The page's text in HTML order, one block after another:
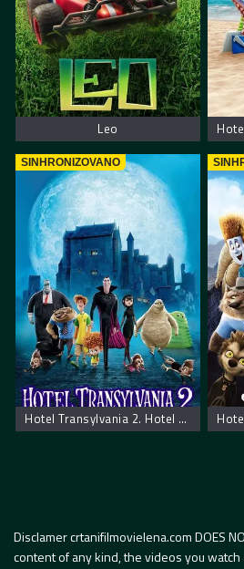
Leo
SINHRONIZOVANO
Hotel Transylvania 2. Hotel Transilvania 2
Disclamer crtanifilmovielena.com DOES
content of any kind, the videos you